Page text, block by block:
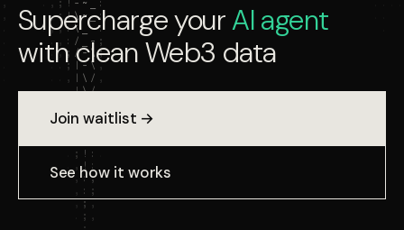
Supercharge yourAI agent
with clean Web3 data
Join waitlist →
See how it works